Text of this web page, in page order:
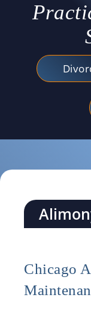
Chicago